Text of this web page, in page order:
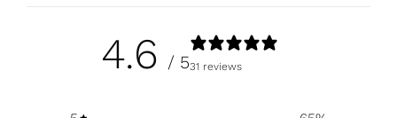
4.6 / 531 reviews